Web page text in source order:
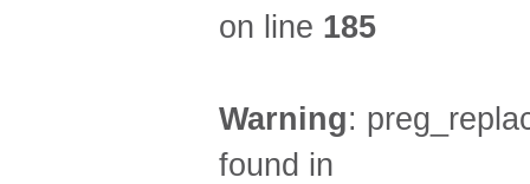
on line 185
Warning:
found in